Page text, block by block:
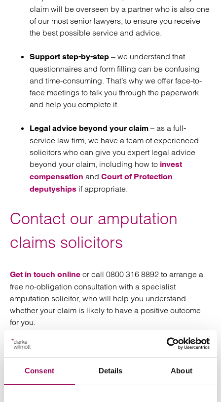
Consent Details About
claim will be overseen by a partner who is also one
of our most senior lawyers, to ensure you receive
the best possible service and advice.
Support step-by-step – we understand that
questionnaires and form filling can be confusing
and time-consuming. That’s why we offer face-to-
face meetings to talk you through the paperwork
and help you complete it.
Legal advice beyond your claim – as a full-
service law firm, we have a team of experienced
solicitors who can give you expert legal advice
beyond your claim, including how to invest
compensation and Court of Protection
deputyships if appropriate.
Contact our amputation
claims solicitors
Get in touch online or call 0800 316 8892 to arrange a
free no-obligation consultation with a specialist
amputation solicitor, who will help you understand
whether your claim is likely to have a positive outcome
for you.
We represent clients nationwide from our offices in
Birmingham,Bristol,Cardiff,London,
Manchester, Southamptonand
and can meet
wherever convenient to you, including at your home or